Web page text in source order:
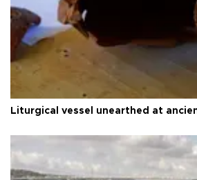
Liturgical vessel unearthed at